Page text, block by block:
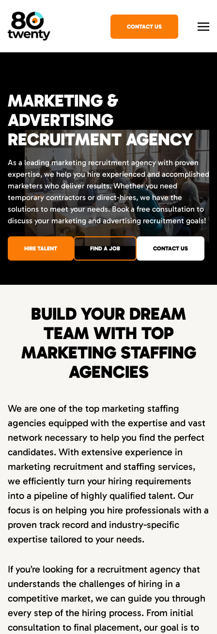
CONTACT US
MARKETING &
ADVERTISING
RECRUITMENT AGENCY
As a leading marketing recruitment agency with proven
expertise, we help you hire experienced and accomplished
marketers who deliver results. Whether you need
temporary contractors or direct-hires, we have the
solutions to meet your needs. Book a free consultation to
discuss your marketing and advertising recruitment goals!
HIRE TALENT FIND A JOB CONTACT US
BUILD YOUR DREAM
TEAM WITH TOP
MARKETING STAFFING
AGENCIES
We are one of the top marketing staffing
agencies equipped with the expertise and vast
network necessary to help you find the perfect
candidates. With extensive experience in
marketing recruitment and staffing services,
we efficiently turn your hiring requirements
into a pipeline of highly qualified talent. Our
focus is on helping you hire professionals with a
proven track record and industry-specific
expertise tailored to your needs.
If you’re looking for a recruitment agency that
understands the challenges of hiring in a
competitive market, we can guide you through
every step of the hiring process. From initial
consultation to final placement, our goal is to